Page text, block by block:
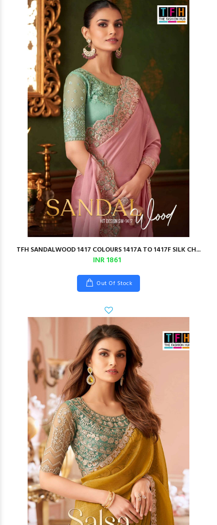
TFH SANDALWOOD 1417 COLOURS 1417A TO 1417F SILK CH...
INR 1861
Out Of Stock